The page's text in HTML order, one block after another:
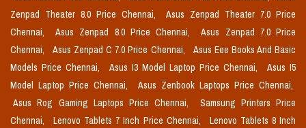
Zenpad Theater 8.0 Price Chennai,
Asus Zenpad Theater 7.0 Price
Chennai,
Asus Zenpad 8.0 Price Chennai,
Asus Zenpad 7.0 Price
Chennai,
Asus Zenpad C 7.0 Price Chennai,
Asus Eee Books And Basic
Models Price Chennai,
Asus I3 Model Laptop Price Chennai,
Asus I5
Model Laptop Price Chennai,
Asus Zenbook Laptops Price Chennai,
Asus Rog Gaming Laptops Price Chennai,
Samsung Printers Price
Chennai,
Lenovo Tablets 7 Inch Price Chennai,
Lenovo Tablets 8 Inch